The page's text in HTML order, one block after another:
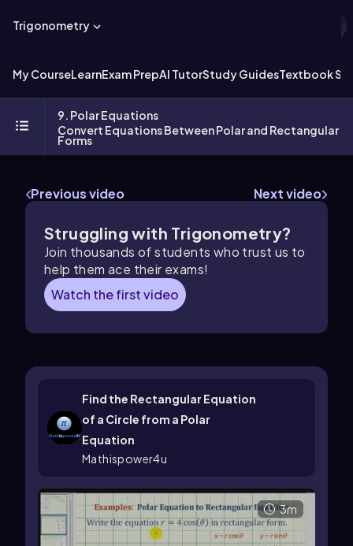
Trigonometry
My CourseLearnExam PrepAI TutorStudy GuidesTextbook
9. Polar Equations
Convert Equations Between Polar and Rectangular
Forms
Previous video Next video
Struggling with Trigonometry?
Join thousands of students who trust us to
help them ace their exams!
Watch the first video
Find the Rectangular Equation
of a Circle from a Polar
Equation
Mathispower4u
3m